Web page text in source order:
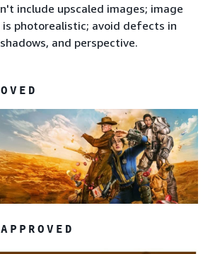
include upscaled images; image
photorealistic; avoid defects in
and perspective.